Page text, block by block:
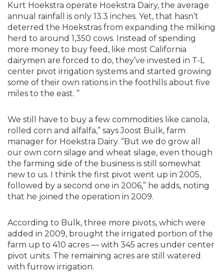
Kurt Hoekstra operate Hoekstra Dairy, the average
annual rainfall is only 13.3 inches. Yet, that hasn’t
deterred the Hoekstras from expanding the milking
herd to around 1,350 cows. Instead of spending
more money to buy feed, like most California
dairymen are forced to do, they’ve invested in T-L
center pivot irrigation systems and started growing
some of their own rations in the foothills about five
miles to the east. ”
We still have to buy a few commodities like canola,
rolled corn and alfalfa,” says Joost Bulk, farm
manager for Hoekstra Dairy. “But we do grow all
our own corn silage and wheat silage, even though
the farming side of the business is still somewhat
new to us. I think the first pivot went up in 2005,
followed by a second one in 2006,” he adds, noting
that he joined the operation in 2009.
According to Bulk, three more pivots, which were
added in 2009, brought the irrigated portion of the
farm up to 410 acres — with 345 acres under center
pivot units. The remaining acres are still watered
with furrow irrigation.